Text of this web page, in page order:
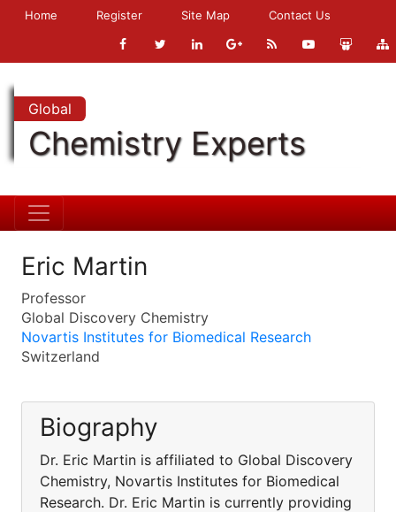
Home Register Site Map Contact Us
Global
Chemistry Experts
Eric Martin
Professor
Global Discovery Chemistry
Novartis Institutes for Biomedical Research
Switzerland
Biography
Dr. Eric Martin is affiliated to Global Discovery
Chemistry, Novartis Institutes for Biomedical
Research. Dr. Eric Martin is currently providing